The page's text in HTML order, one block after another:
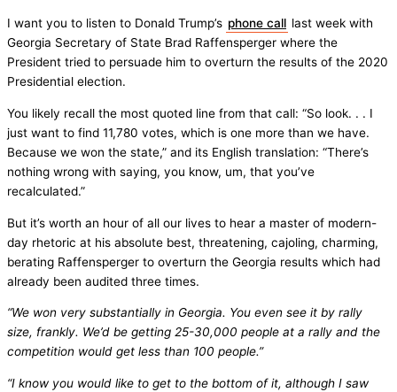
I want you to listen to Donald Trump’s phone call last week with
Georgia Secretary of State Brad Raffensperger where the
President tried to persuade him to overturn the results of the 2020
Presidential election.
You likely recall the most quoted line from that call: “So look. . . I
just want to find 11,780 votes, which is one more than we have.
Because we won the state,” and its English translation: “There’s
nothing wrong with saying, you know, um, that you’ve
recalculated.”
But it’s worth an hour of all our lives to hear a master of modern-
day rhetoric at his absolute best, threatening, cajoling, charming,
berating Raffensperger to overturn the Georgia results which had
already been audited three times.
“We won very substantially in Georgia. You even see it by rally
size, frankly. We’d be getting 25-30,000 people at a rally and the
competition would get less than 100 people.”
“I know you would like to get to the bottom of it, although I saw